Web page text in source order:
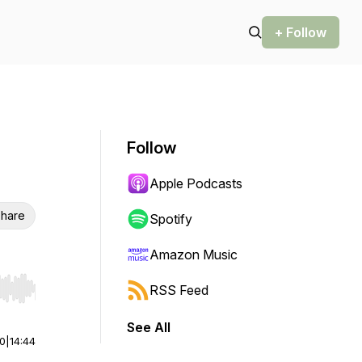
+ Follow
Hold shift to jump forward or backward.
14:44
Follow
Apple Podcasts
Spotify
Amazon Music
RSS Feed
See All